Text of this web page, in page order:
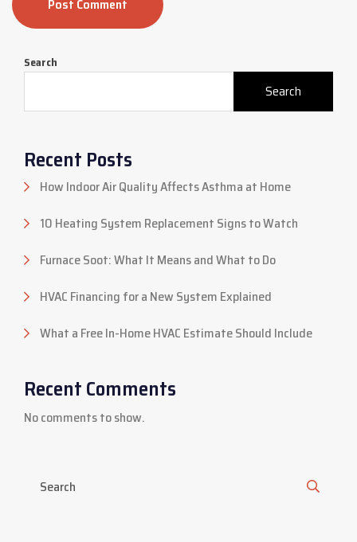
Post Comment
Search
Search
Recent Posts
How Indoor Air Quality Affects Asthma at Home
10 Heating System Replacement Signs to Watch
Furnace Soot: What It Means and What to Do
HVAC Financing for a New System Explained
What a Free In-Home HVAC Estimate Should Include
Recent Comments
No comments to show.